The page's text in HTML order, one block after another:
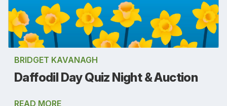
BRIDGET KAVANAGH
Daffodil Day Quiz Night & Auction
READ MORE